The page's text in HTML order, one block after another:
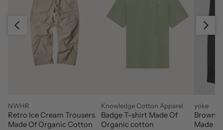
Retro Ice Cream Trousers
Made Of Organic Cotton
vendor
NWHR
Badge T-shirt Made Of
Organic cotton
vendor
Knowledge Cotton Apparel
Brown
Made
vendor
yoke
Slide left
Slide right